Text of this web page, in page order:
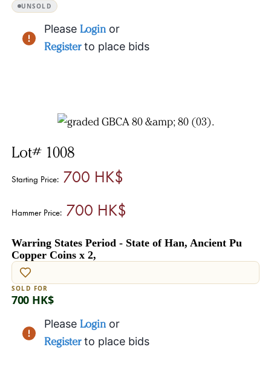
UNSOLD
Please Login or
Register to place bids
Lot# 1008
Starting Price:700 HK$
Hammer Price:700 HK$
Warring States Period - State of Han, Ancient Pu
Copper Coins x 2,
SOLD FOR
700 HK$
Please Login or
Register to place bids